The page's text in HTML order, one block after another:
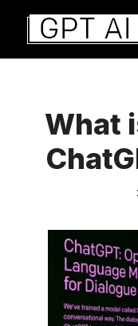
Aller
contenu
What